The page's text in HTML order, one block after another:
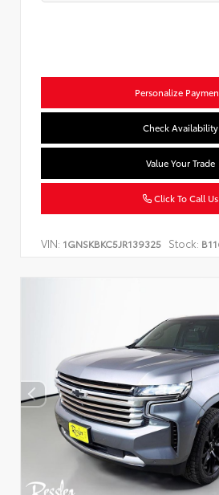
Personalize
Check Availability
Value Your Trade
Click To Call Us
VIN: 1GNSKBKC5JR139325 Stock: